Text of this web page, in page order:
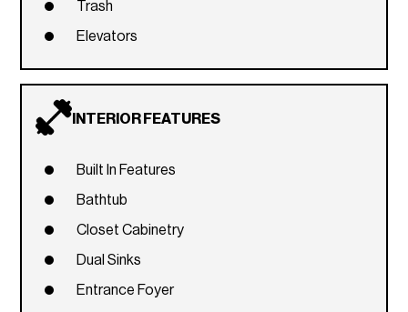
Trash
Elevators
INTERIOR FEATURES
Built In Features
Bathtub
Closet Cabinetry
Dual Sinks
Entrance Foyer